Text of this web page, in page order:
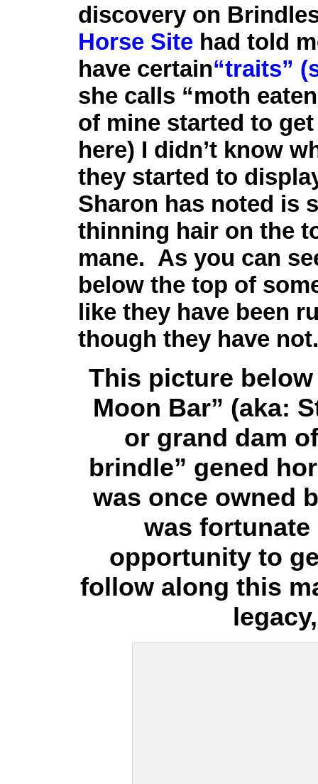
discovery on
Horse Site had told
have certain“traits”
she calls “moth
of mine started to
here) I didn’t know
they started to
Sharon has noted is
thinning hair on the
mane. As you can
below the top of
like they have been
though they have not.
This picture
Moon Bar” (aka:
or grand dam
brindle” gened
was once owned
was
opportunity to
follow along this